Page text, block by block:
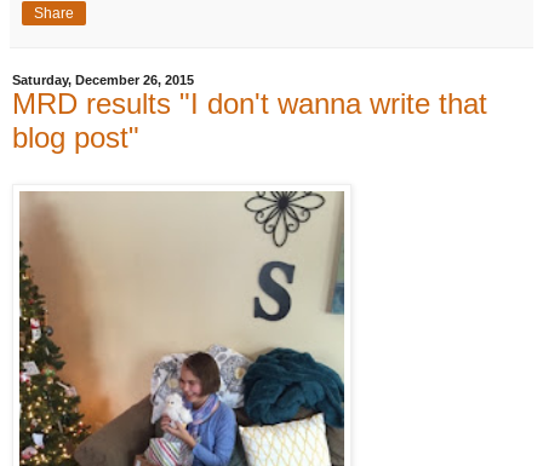
Share
Saturday, December 26, 2015
MRD results "I don't wanna write that
blog post"